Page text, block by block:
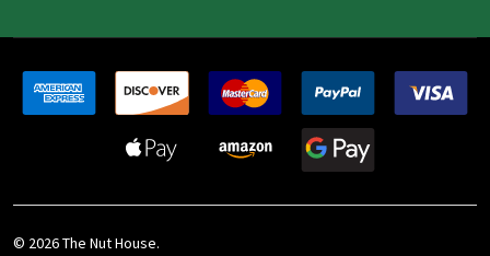
© 2026The Nut House.